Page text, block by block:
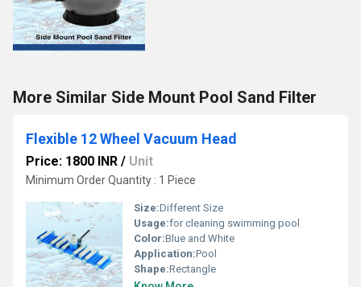
More Similar Side Mount Pool Sand Filter
Flexible 12 Wheel Vacuum Head
Price: 1800 INR / Unit
Minimum Order Quantity : 1 Piece
Size:Different Size
Usage:for cleaning swimming pool
Color:Blue and White
Application:Pool
Shape:Rectangle